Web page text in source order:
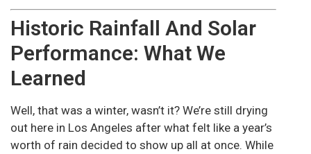
Historic Rainfall And Solar
Performance: What We
Learned
Well, that was a winter, wasn’t it? We’re still drying
out here in Los Angeles after what felt like a year’s
worth of rain decided to show up all at once. While